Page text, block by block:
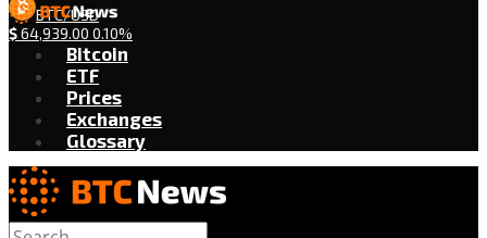
BTC/USD
$64,939.00 0.10%
Bitcoin
ETF
Prices
Exchanges
Glossary